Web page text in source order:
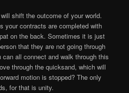
shift the outcome of your world.
your contracts are completed with
on the back. Sometimes it is just
that they are not going through
all connect and walk through this
through the quicksand, which will
motion is stopped? The only
for that is unity.